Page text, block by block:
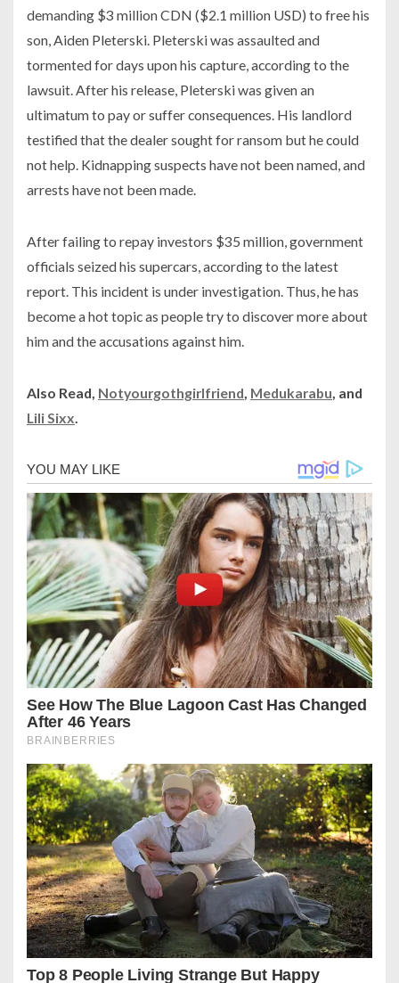
demanding $3 million CDN ($2.1 million USD) to free his
son, Aiden Pleterski. Pleterski was assaulted and
tormented for days upon his capture, according to the
lawsuit. After his release, Pleterski was given an
ultimatum to pay or suffer consequences. His landlord
testified that the dealer sought for ransom but he could
not help. Kidnapping suspects have not been named, and
arrests have not been made.
After failing to repay investors $35 million, government
officials seized his supercars, according to the latest
report. This incident is under investigation. Thus, he has
become a hot topic as people try to discover more about
him and the accusations against him.
Also Read, Notyourgothgirlfriend, Medukarabu, and
Lili Sixx.